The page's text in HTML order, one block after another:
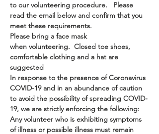
to our volunteering procedure.   Please
read the email below and confirm that you
meet these requirements.
Please bring a face mask
when volunteering.  Closed toe shoes,
comfortable clothing and a hat are
suggested
In response to the presence of Coronavirus
COVID-19 and in an abundance of caution
to avoid the possibility of spreading COVID-
19, we are strictly enforcing the following:
Any volunteer who is exhibiting symptoms
of illness or possible illness must remain